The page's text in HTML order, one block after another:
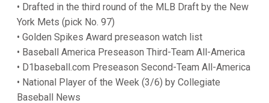
• Drafted in the third round of the MLB Draft by the New
York Mets (pick No. 97)
• Golden Spikes Award preseason watch list
• Baseball America Preseason Third-Team All-America
• D1baseball.com Preseason Second-Team All-America
• National Player of the Week (3/6) by Collegiate
Baseball News